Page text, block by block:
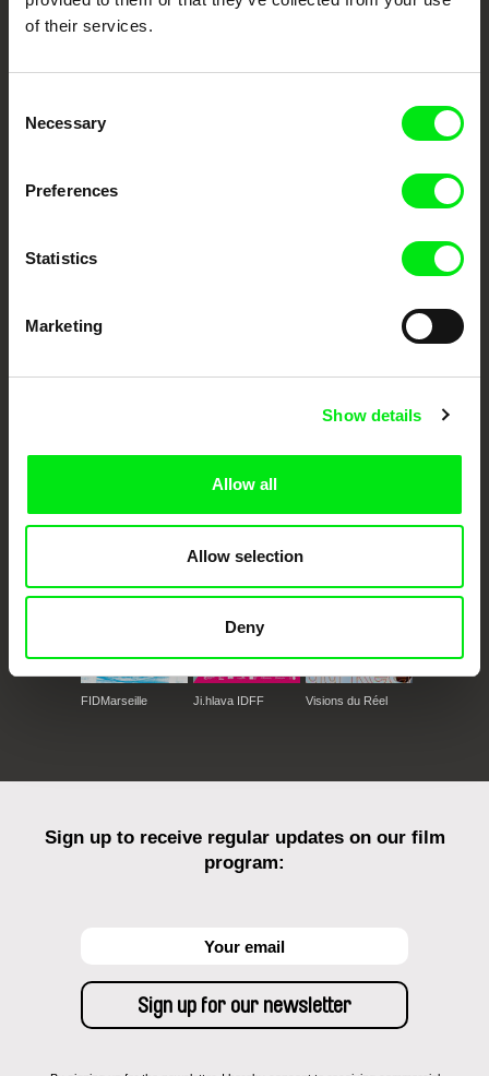
of their services.
Selection
Necessary
Preferences
Statistics
Marketing
Show details
Allow all
Allow selection
Deny
Through Documentary
Festival Films at Your Doorstep
DAFilms.com is powered by Doc Alliance, a creative partnership of 7 key
documentary genre, support its diversity and promote quality creative
Millennium Docs
Against Gravity
FIDMarseille Ji.hlava IDFF Visions du Réel
Sign up to receive regular updates on our film
program: